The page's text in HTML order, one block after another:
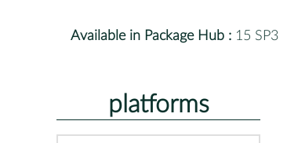
Available in Package Hub : 15 SP3
platforms